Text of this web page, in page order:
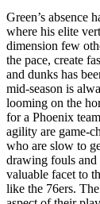
Green’s absence
where his elite
dimension few
the pace, create
and dunks has
mid-season is
looming on the
for a Phoenix
agility are game-
who are slow to
drawing fouls and
valuable facet to
like the 76ers.